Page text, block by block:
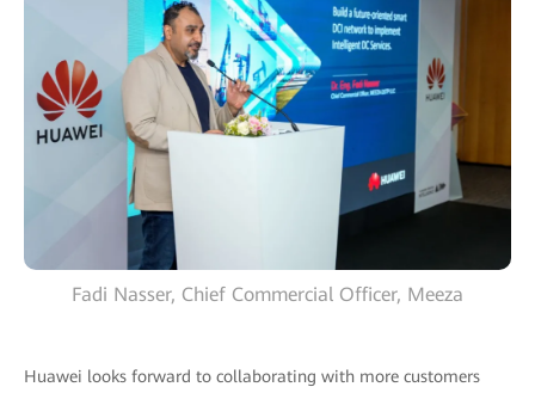
Fadi Nasser, Chief Commercial Officer, Meeza
Huawei looks forward to collaborating with more customers